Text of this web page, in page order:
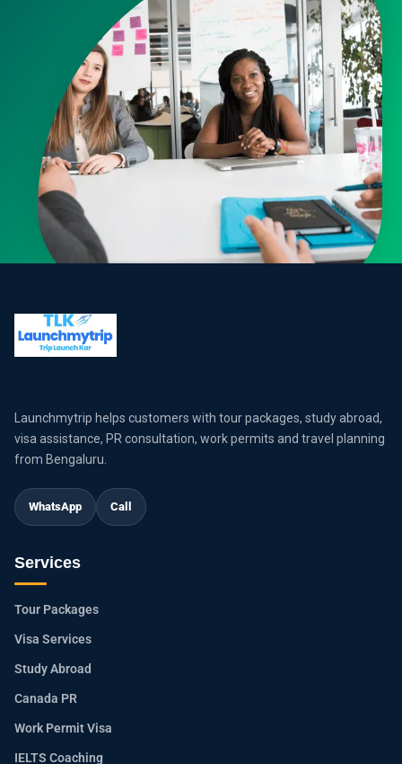
Launchmytrip helps customers with tour packages, study abroad,
visa assistance, PR consultation, work permits and travel planning
from Bengaluru.
WhatsApp Call
Services
Tour Packages
Visa Services
Study Abroad
Canada PR
Work Permit Visa
IELTS Coaching